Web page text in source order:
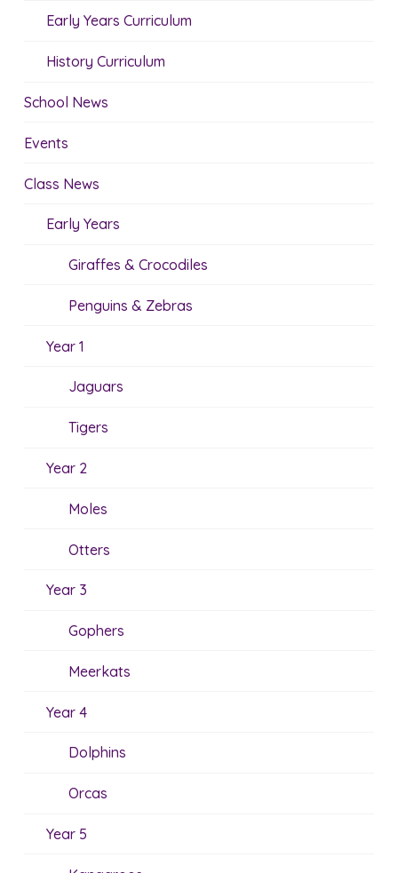
Early Years Curriculum
History Curriculum
School News
Events
Class News
Early Years
Giraffes & Crocodiles
Penguins & Zebras
Year 1
Jaguars
Tigers
Year 2
Moles
Otters
Year 3
Gophers
Meerkats
Year 4
Dolphins
Orcas
Year 5